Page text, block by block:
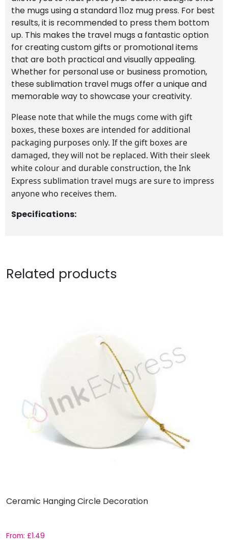
the mugs using a standard 11oz mug press. For best
results, it is recommended to press them bottom
up. This makes the travel mugs a fantastic option
for creating custom gifts or promotional items
that are both practical and visually appealing.
Whether for personal use or business promotion,
these sublimation travel mugs offer a unique and
memorable way to showcase your creativity.
Please note that while the mugs come with gift
boxes, these boxes are intended for additional
packaging purposes only. If the gift boxes are
damaged, they will not be replaced. With their sleek
white colour and durable construction, the Ink
Express sublimation travel mugs are sure to impress
anyone who receives them.
Specifications:
Related products
Ceramic Hanging Circle Decoration
From: £1.49